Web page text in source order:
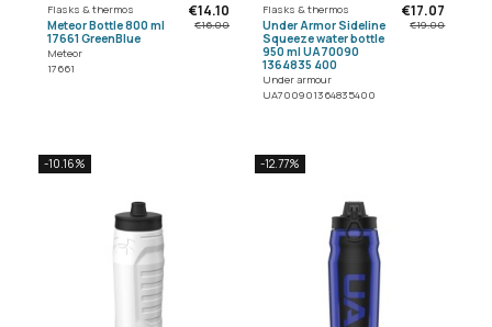
Flasks & thermos
Meteor Bottle 800 ml
17661 GreenBlue
Meteor
17661
€14.10
€16.00
Flasks & thermos
Under Armor Sideline
Squeeze water bottle
950 ml UA70090
1364835 400
Under armour
UA700901364835400
€17.07
€19.00
-10.16% -12.77%